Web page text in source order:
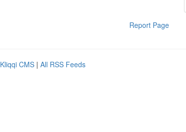
Report Page
Kliqqi CMS | All RSS Feeds